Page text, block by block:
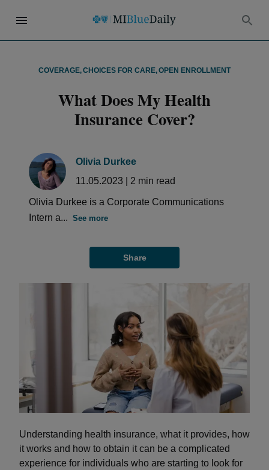
COVERAGE,CHOICES FOR CARE,OPEN ENROLLMENT
What Does My Health
Insurance Cover?
Olivia Durkee
11.05.2023
2 min read
Olivia Durkee is a Corporate Communications
Intern a... See more
Share
Understanding health insurance, what it provides, how
it works and how to obtain it can be a complicated
experience for individuals who are starting to look for